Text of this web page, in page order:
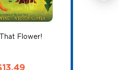
That Flower!
13.49